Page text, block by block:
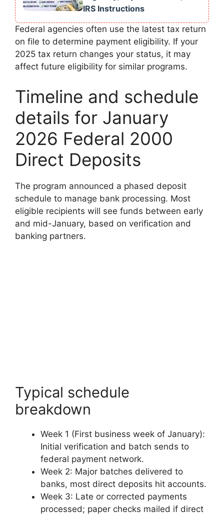
IRS Instructions
Federal agencies often use the latest tax return
on file to determine payment eligibility. If your
2025 tax return changes your status, it may
affect future eligibility for similar programs.
Timeline and schedule
details for January
2026 Federal 2000
Direct Deposits
The program announced a phased deposit
schedule to manage bank processing. Most
eligible recipients will see funds between early
and mid-January, based on verification and
banking partners.
Typical schedule
breakdown
Week 1 (First business week of January):
Initial verification and batch sends to
federal payment network.
Week 2: Major batches delivered to
banks, most direct deposits hit accounts.
Week 3: Late or corrected payments
processed; paper checks mailed if direct